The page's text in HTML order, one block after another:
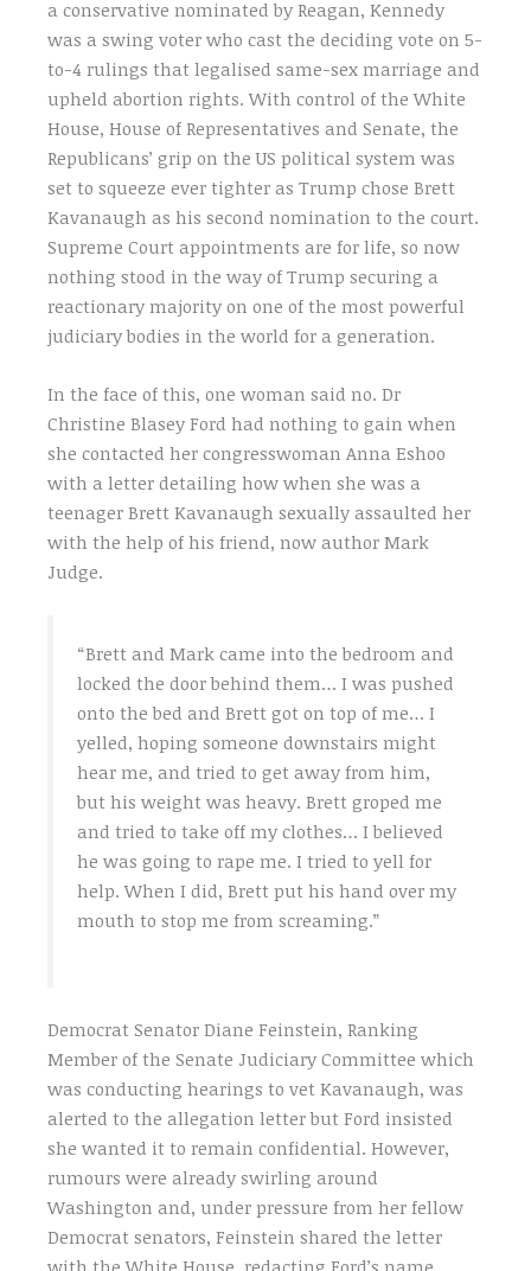
a conservative nominated by Reagan, Kennedy
was a swing voter who cast the deciding vote on 5-
to-4 rulings that legalised same-sex marriage and
upheld abortion rights. With control of the White
House, House of Representatives and Senate, the
Republicans’ grip on the US political system was
set to squeeze ever tighter as Trump chose Brett
Kavanaugh as his second nomination to the court.
Supreme Court appointments are for life, so now
nothing stood in the way of Trump securing a
reactionary majority on one of the most powerful
judiciary bodies in the world for a generation.
In the face of this, one woman said no. Dr
Christine Blasey Ford had nothing to gain when
she contacted her congresswoman Anna Eshoo
with a letter detailing how when she was a
teenager Brett Kavanaugh sexually assaulted her
with the help of his friend, now author Mark
Judge.
“Brett and Mark came into the bedroom and
locked the door behind them… I was pushed
onto the bed and Brett got on top of me… I
yelled, hoping someone downstairs might
hear me, and tried to get away from him,
but his weight was heavy. Brett groped me
and tried to take off my clothes… I believed
he was going to rape me. I tried to yell for
help. When I did, Brett put his hand over my
mouth to stop me from screaming.”
Democrat Senator Diane Feinstein, Ranking
Member of the Senate Judiciary Committee which
was conducting hearings to vet Kavanaugh, was
alerted to the allegation letter but Ford insisted
she wanted it to remain confidential. However,
rumours were already swirling around
Washington and, under pressure from her fellow
Democrat senators, Feinstein shared the letter
with the White House, redacting Ford’s name.